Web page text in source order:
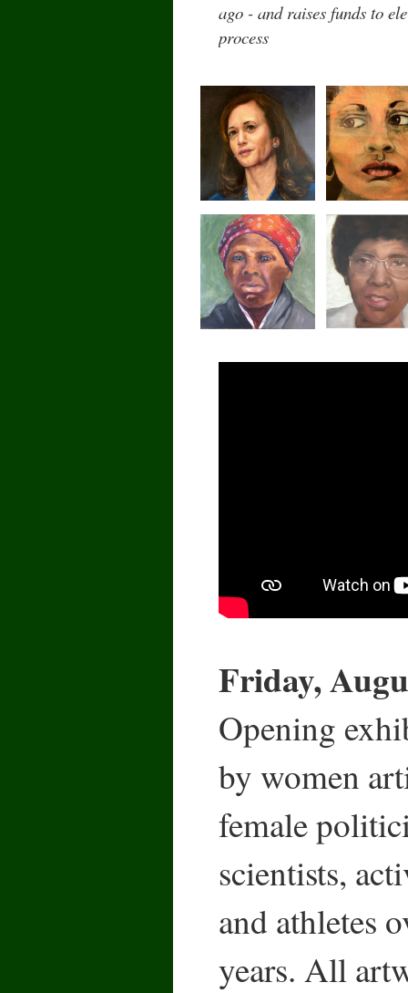
ago - and raises funds to
process
Friday,
Opening
by women
female
scientists,
and athletes
years. All